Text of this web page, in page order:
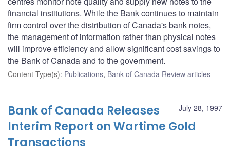
financial institutions. While the Bank continues to maintain
firm control over the distribution of Canada's bank notes,
the management of information rather than physical notes
will improve efficiency and allow significant cost savings to
the Bank of Canada and to the government.
Content Type(s): Publications, Bank of Canada Review articles
July 28, 1997
Bank of Canada Releases
Interim Report on Wartime Gold
Transactions